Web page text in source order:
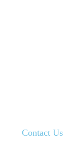
Contact Us